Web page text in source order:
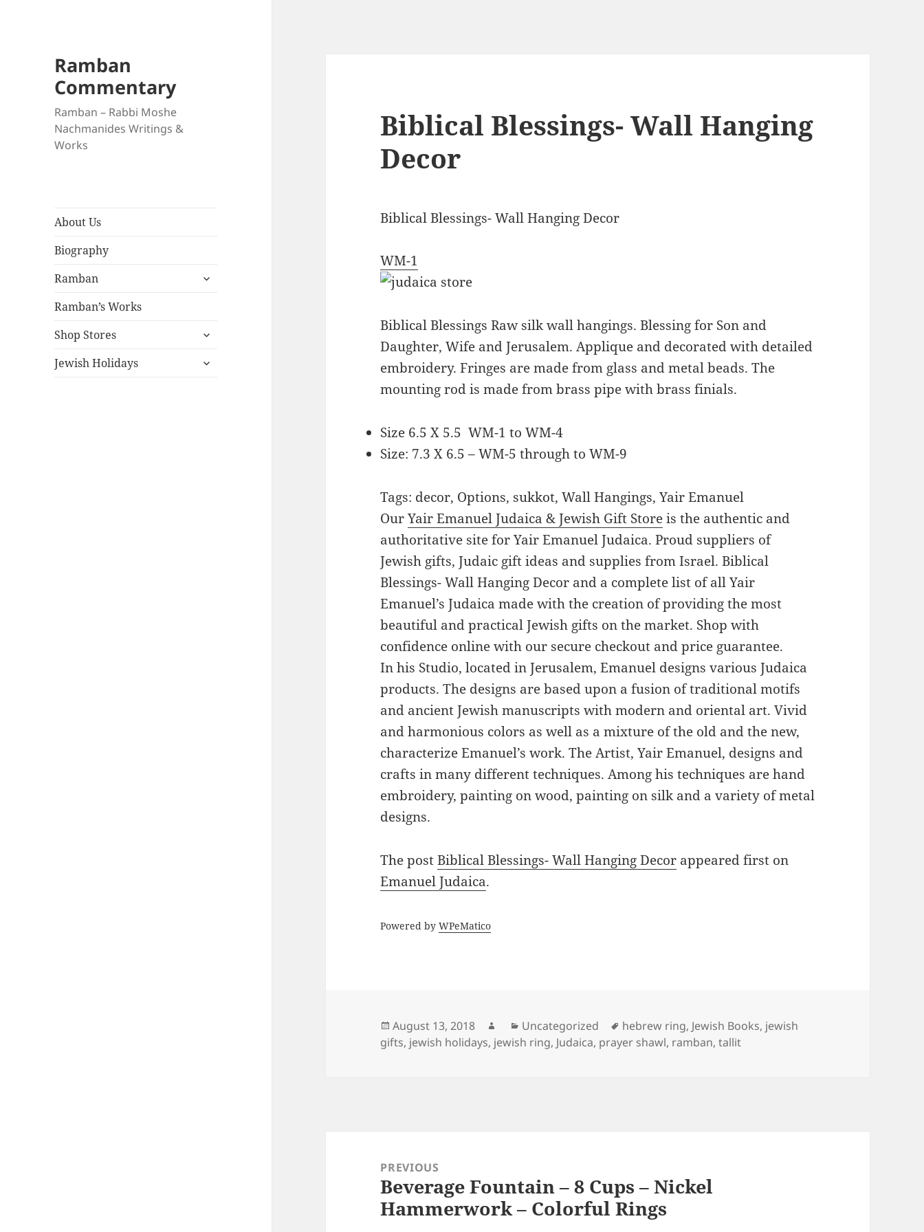
Ramban
Commentary
Ramban – Rabbi Moshe
Nachmanides Writings &
Works
About Us
Biography
Ramban
expand
Ramban’s Works
Shop Stores
expand
menu
Jewish Holidays
expand
Biblical Blessings- Wall Hanging
Decor
Biblical Blessings- Wall Hanging Decor
WM-1
Biblical Blessings Raw silk wall hangings. Blessing for Son and
Daughter, Wife and Jerusalem. Applique and decorated with detailed
embroidery. Fringes are made from glass and metal beads. The
mounting rod is made from brass pipe with brass finials.
Size 6.5 X 5.5 WM-1 to WM-4
Size: 7.3 X 6.5 – WM-5 through to WM-9
Tags: decor, Options, sukkot, Wall Hangings, Yair Emanuel
OurYair Emanuel Judaica & Jewish Gift Storeis the authentic and
authoritative site for Yair Emanuel Judaica. Proud suppliers of
Jewish gifts, Judaic gift ideas and supplies from Israel. Biblical
Blessings- Wall Hanging Decor and a complete list of all Yair
Emanuel’s Judaica made with the creation of providing the most
beautiful and practical Jewish gifts on the market. Shop with
confidence online with our secure checkout and price guarantee.
In his Studio, located in Jerusalem, Emanuel designs various Judaica
products. The designs are based upon a fusion of traditional motifs
and ancient Jewish manuscripts with modern and oriental art. Vivid
and harmonious colors as well as a mixture of the old and the new,
characterize Emanuel’s work. The Artist, Yair Emanuel, designs and
crafts in many different techniques. Among his techniques are hand
embroidery, painting on wood, painting on silk and a variety of metal
designs.
The postBiblical Blessings- Wall Hanging Decor appeared first on
Emanuel Judaica.
Powered byWPeMatico
Posted
on
August 13, 2018 AuthorCategories
Uncategorized Tags
hebrew ring, Jewish Books, jewish
gifts, jewish holidays, jewish ring, Judaica, prayer shawl, ramban,tallit
navigationPREVIOUS
Previous
post:
Beverage Fountain – 8 Cups – Nickel
Hammerwork – Colorful Rings